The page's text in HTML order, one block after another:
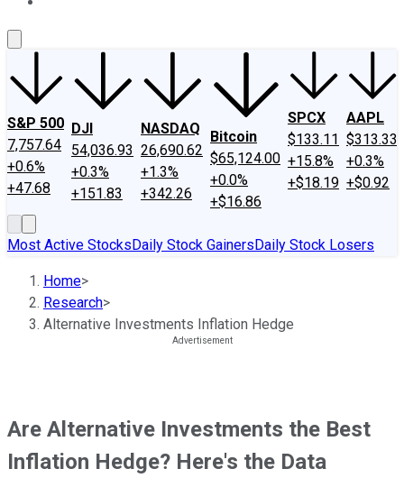
S&P 500
7,757.64
+0.6%
+47.68
DJI
54,036.93
+0.3%
+151.83
NASDAQ
26,690.62
+1.3%
+342.26
Bitcoin
$65,124.00
+0.0%
+$16.86
SPCX
$133.11
+15.8%
+$18.19
AAPL
$313.33
+0.3%
+$0.92
Most Active StocksDaily Stock GainersDaily Stock Losers
Home>
Research>
Alternative Investments Inflation Hedge
Are Alternative Investments the Best
Inflation Hedge? Here's the Data